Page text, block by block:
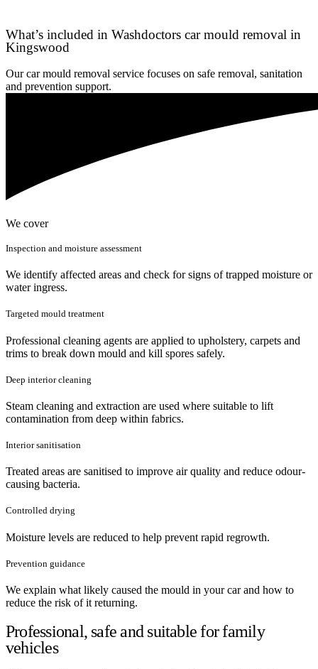
What’s included in Washdoctors car mould removal in
Kingswood
Our car mould removal service focuses on safe removal, sanitation
and prevention support.
We cover
Inspection and moisture assessment
We identify affected areas and check for signs of trapped moisture or
water ingress.
Targeted mould treatment
Professional cleaning agents are applied to upholstery, carpets and
trims to break down mould and kill spores safely.
Deep interior cleaning
Steam cleaning and extraction are used where suitable to lift
contamination from deep within fabrics.
Interior sanitisation
Treated areas are sanitised to improve air quality and reduce odour-
causing bacteria.
Controlled drying
Moisture levels are reduced to help prevent rapid regrowth.
Prevention guidance
We explain what likely caused the mould in your car and how to
reduce the risk of it returning.
Professional, safe and suitable for family
vehicles